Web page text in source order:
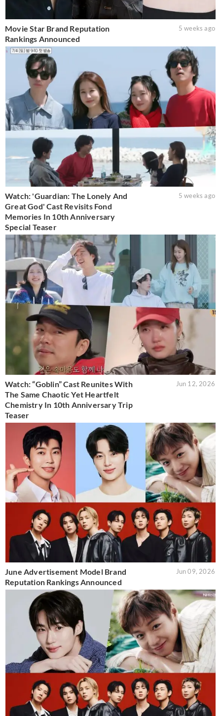
Movie Star Brand Reputation
Rankings Announced
5 weeks ago
Watch: 'Guardian: The Lonely And
Great God' Cast Revisits Fond
Memories In 10th Anniversary
Special Teaser
5 weeks ago
Watch: “Goblin” Cast Reunites With
The Same Chaotic Yet Heartfelt
Chemistry In 10th Anniversary Trip
Teaser
Jun 12, 2026
June Advertisement Model Brand
Reputation Rankings Announced
Jun 09, 2026